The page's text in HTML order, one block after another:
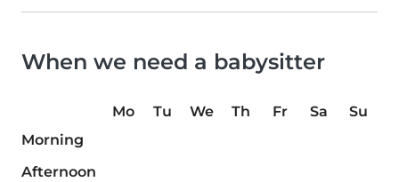
When we need a babysitter
Mo Tu We Th Fr Sa
Su
Morning
Afternoon